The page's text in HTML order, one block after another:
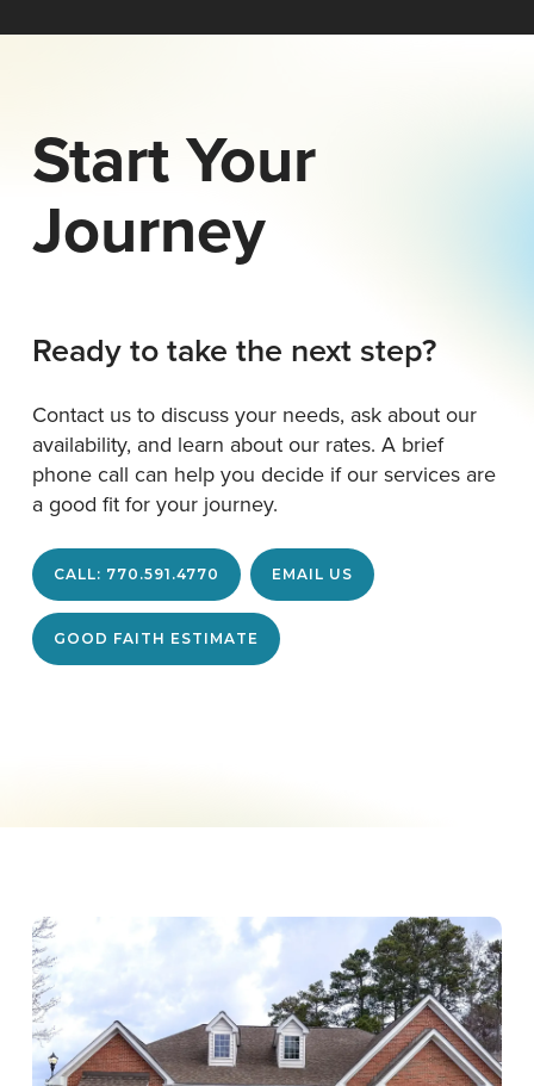
Start Your
Journey
Ready to take the next step?
Contact us to discuss your needs, ask about our
availability, and learn about our rates. A brief
phone call can help you decide if our services are
a good fit for your journey.
CALL: 770.591.4770 EMAIL US
GOOD FAITH ESTIMATE